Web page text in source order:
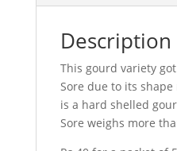
Description
This gourd variety
Sore due to its
is a hard shelled
Sore weighs more